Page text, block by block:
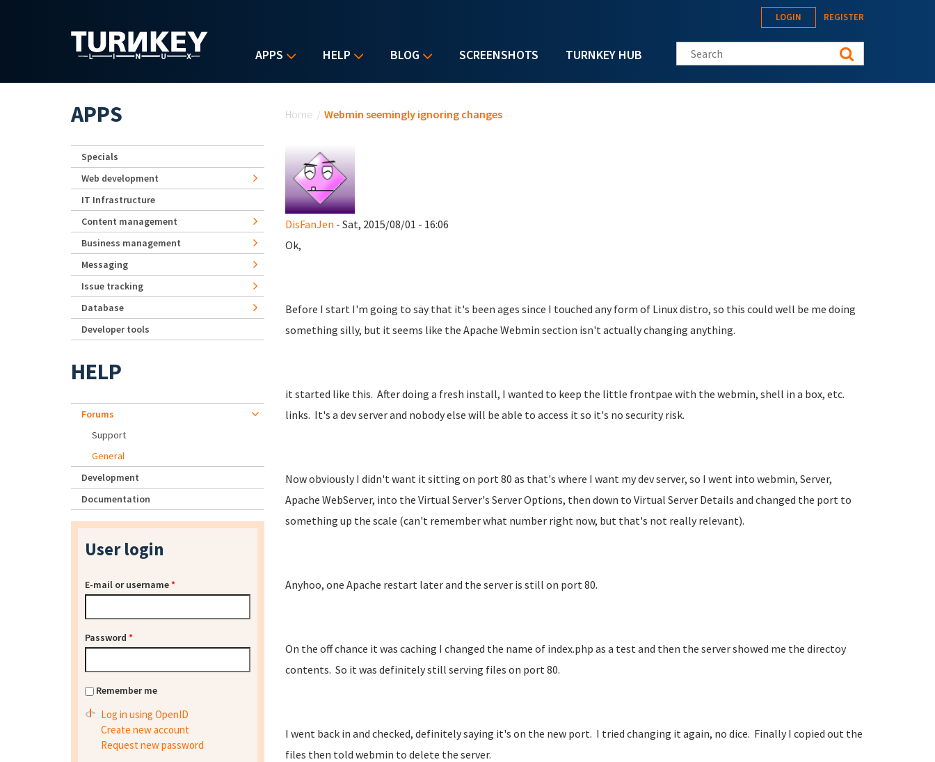
APPS HELP BLOG SCREENSHOTS TURNKEY HUB
LOGIN REGISTER
Search this site
Home / Webmin seemingly ignoring changes
DisFanJen - Sat, 2015/08/01 - 16:06
Ok,
Before I start I'm going to say that it's been ages since I touched any form of Linux distro, so this could well be me doing
something silly, but it seems like the Apache Webmin section isn't actually changing anything.
it started like this. After doing a fresh install, I wanted to keep the little frontpae with the webmin, shell in a box, etc.
links. It's a dev server and nobody else will be able to access it so it's no security risk.
Now obviously I didn't want it sitting on port 80 as that's where I want my dev server, so I went into webmin, Server,
Apache WebServer, into the Virtual Server's Server Options, then down to Virtual Server Details and changed the port to
something up the scale (can't remember what number right now, but that's not really relevant).
Anyhoo, one Apache restart later and the server is still on port 80.
On the off chance it was caching I changed the name of index.php as a test and then the server showed me the directoy
contents. So it was definitely still serving files on port 80.
I went back in and checked, definitely saying it's on the new port. I tried changing it again, no dice. Finally I copied out the
files then told webmin to delete the server.
APPS
Specials
Web development
IT Infrastructure
Content management
Business management
Messaging
Issue tracking
Database
Developer tools
HELP
Forums
Support
General
Development
Documentation
User login
E-mail or username*
Password *
Remember me
Log in using OpenID
Create new account
Request new password